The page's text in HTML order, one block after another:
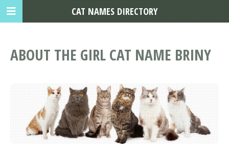
ABOUT THE GIRL CAT NAME BRINY
CAT NAMES DIRECTORY